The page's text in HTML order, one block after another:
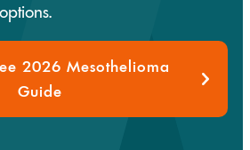
2026 Mesothelioma
Guide